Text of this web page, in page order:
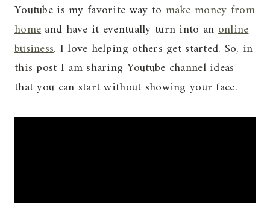
Youtube is my favorite way tomake money from
homeand have it eventually turn into anonline
business. I love helping others get started. So, in
this post I am sharing Youtube channel ideas
that you can start without showing your face.